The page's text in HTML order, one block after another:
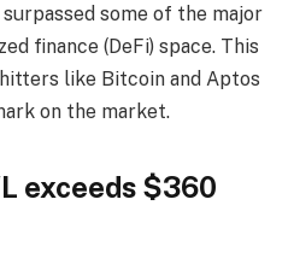
some of the major
finance (DeFi) space. This
like Bitcoin and Aptos
on the market.
exceeds $360